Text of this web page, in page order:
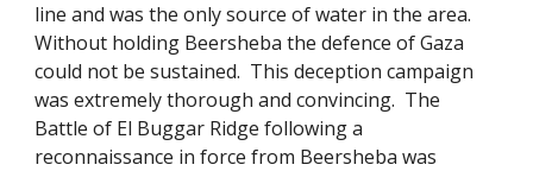
line and was the only source of water in the area.
Without holding Beersheba the defence of Gaza
could not be sustained.  This deception campaign
was extremely thorough and convincing.  The
Battle of El Buggar Ridge following a
reconnaissance in force from Beersheba was